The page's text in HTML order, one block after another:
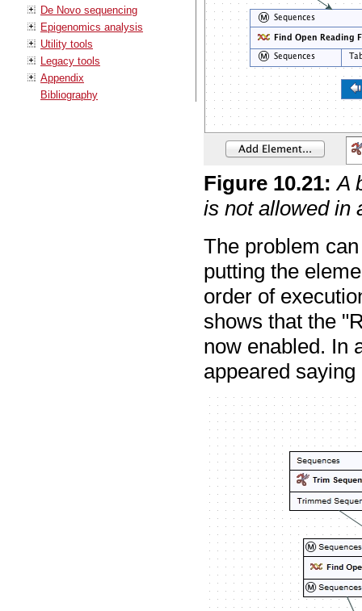
De Novo sequencing
Epigenomics analysis
Utility tools
Legacy tools
Appendix
Bibliography
Figure 10.21: A
is not allowed in
The problem
putting the
order of
shows that the
now enabled. In
appeared